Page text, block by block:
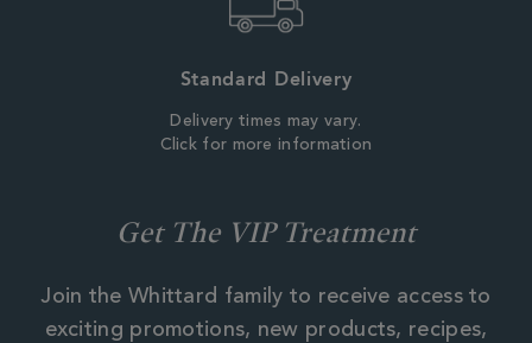
Standard Delivery
Delivery times may vary.
Click for more information
Get The VIP Treatment
Join the Whittard family to receive access to
exciting promotions, new products, recipes,